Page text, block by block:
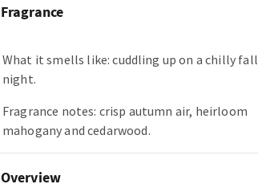
Fragrance
What it smells like: cuddling up on a chilly fall
night.
Fragrance notes: crisp autumn air, heirloom
mahogany and cedarwood.
Overview